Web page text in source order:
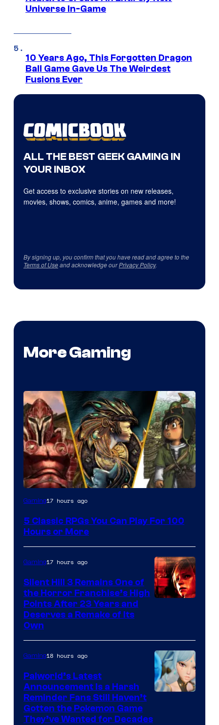
Universe In-Game
10 Years Ago, This Forgotten Dragon
Ball Game Gave Us The Weirdest
Fusions Ever
ALL THE BEST GEEK GAMING IN
YOUR INBOX
Get access to exclusive stories on new releases,
movies, shows, comics, anime, games and more!
By signing up, you confirm that you have read and agree to the
Terms of Useand acknowledge ourPrivacy Policy.
More Gaming
Gaming17 hours ago
5 Classic RPGs You Can Play For 100
Hours or More
Gaming17 hours ago
Silent Hill 3 Remains One of
the Horror Franchise’s High
Points After 23 Years and
Deserves a Remake of Its
Own
Gaming18 hours ago
Palworld’s Latest
Announcement Is a Harsh
Reminder Fans Still Haven’t
Gotten the Pokemon Game
They’ve Wanted for Decades